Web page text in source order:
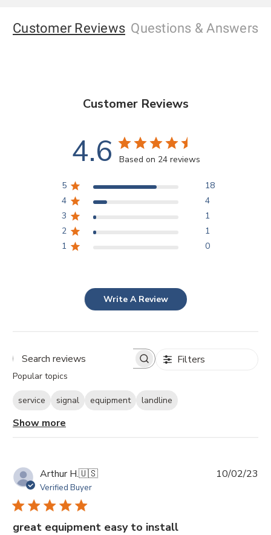
Customer Reviews Questions & Answers
Customer Reviews
4.6 Based on 24 reviews
5
18
4
4
3
1
2
1
1
0
Write A Review
Search
Filters
Popular topics
service signal equipment landline
Show more
Arthur H.🇺🇸
Verified Buyer
great equipment easy to install
10/02/23